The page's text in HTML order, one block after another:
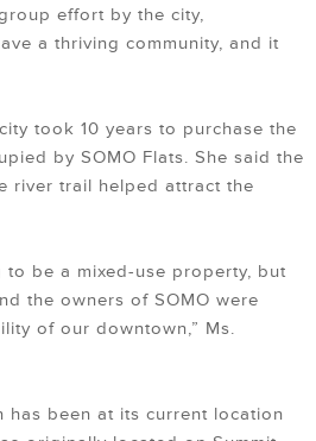
effort by the city,
a thriving community, and it
took 10 years to purchase the
by SOMO Flats. She said the
river trail helped attract the
to be a mixed-use property, but
the owners of SOMO were
of our downtown,” Ms.
has been at its current location